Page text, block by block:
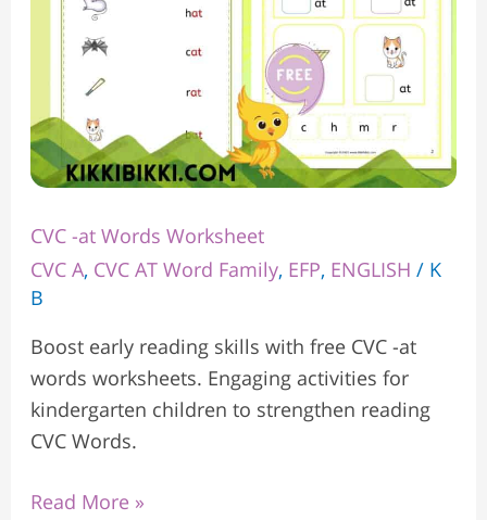
CVC -at Words Worksheet
CVC A, CVC AT Word Family, EFP, ENGLISH / K
B
Boost early reading skills with free CVC -at
words worksheets. Engaging activities for
kindergarten children to strengthen reading
CVC Words.
Read More »